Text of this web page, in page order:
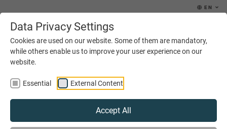
Data Privacy Settings
Cookies are used on our website. Some of them are mandatory,
while others enable us to improve your user experience on our
website.
Essential External Content
Accept All
EN
MENU